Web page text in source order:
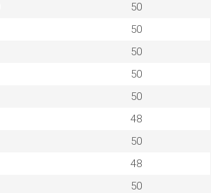
50
50
50
50
50
48
50
48
50